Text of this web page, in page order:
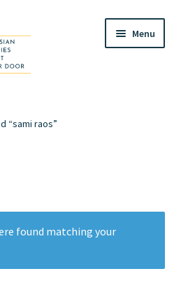
Menu
“sami raos”
found matching your